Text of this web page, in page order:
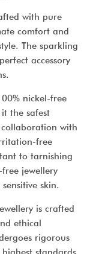
with pure
comfort and
The sparkling
accessory
nickel-free
the safest
collaboration with
free
to tarnishing
jewellery
skin.
is crafted
ethical
rigorous